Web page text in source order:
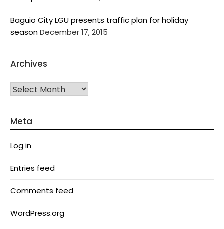
Baguio City LGU presents traffic plan for holiday
seasonDecember 17, 2015
Archives
Archives
Meta
Log in
Entries feed
Comments feed
WordPress.org